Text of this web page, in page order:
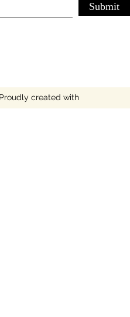
Submit
created with